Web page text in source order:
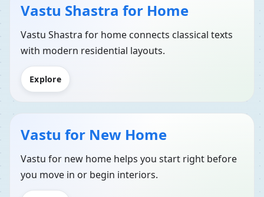
Vastu Shastra for Home
Vastu Shastra for home connects classical texts
with modern residential layouts.
Explore
Vastu for New Home
Vastu for new home helps you start right before
you move in or begin interiors.